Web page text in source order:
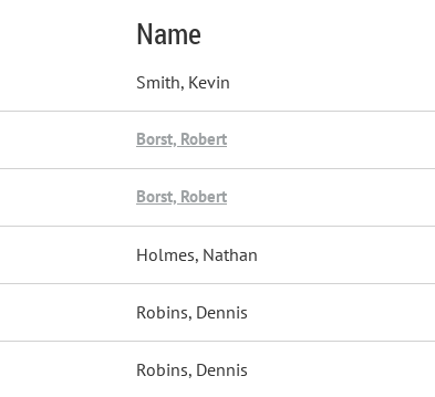
Name
Smith, Kevin
Borst, Robert
Borst, Robert
Holmes, Nathan
Robins, Dennis
Robins, Dennis